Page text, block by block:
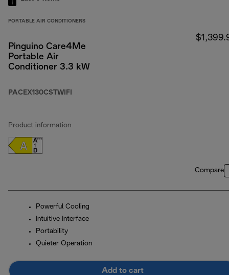
PORTABLE AIR CONDITIONERS
Pinguino Care4Me
Portable Air
Conditioner 3.3 kW
PACEX130CSTWIFI
Product information
Compare
Powerful Cooling
Intuitive Interface
Portability
Quieter Operation
Add to cart